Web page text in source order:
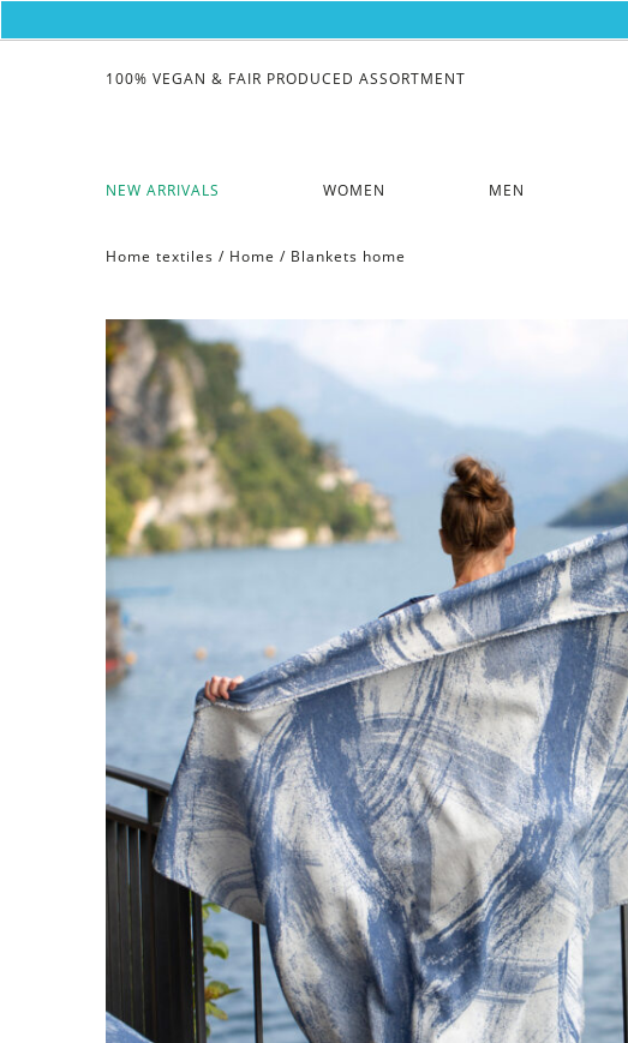
NEW ARRIVALS WOMEN MEN
100% VEGAN & FAIR PRODUCED ASSORTMENT
Home textiles / Home / Blankets home